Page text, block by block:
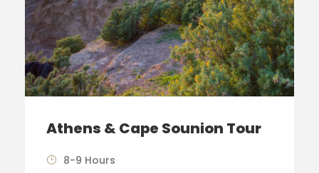
Athens & Cape Sounion Tour
8-9 Hours